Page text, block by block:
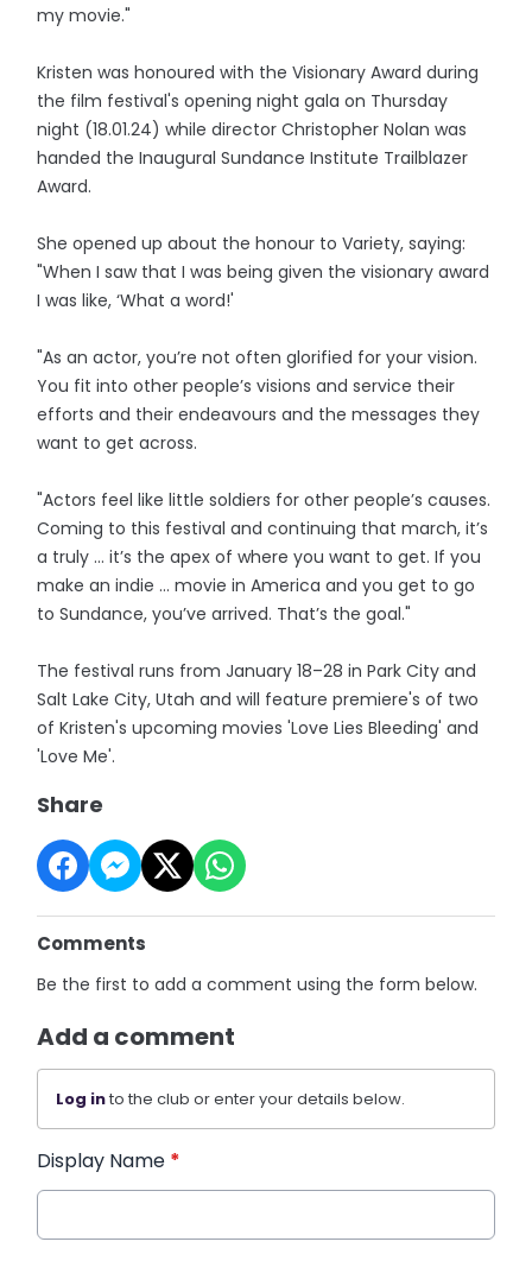
my movie."
Kristen was honoured with the Visionary Award during
the film festival's opening night gala on Thursday
night (18.01.24) while director Christopher Nolan was
handed the Inaugural Sundance Institute Trailblazer
Award.
She opened up about the honour to Variety, saying:
"When I saw that I was being given the visionary award
I was like, ‘What a word!'
"As an actor, you’re not often glorified for your vision.
You fit into other people’s visions and service their
efforts and their endeavours and the messages they
want to get across.
"Actors feel like little soldiers for other people’s causes.
Coming to this festival and continuing that march, it’s
a truly … it’s the apex of where you want to get. If you
make an indie … movie in America and you get to go
to Sundance, you’ve arrived. That’s the goal."
The festival runs from January 18–28 in Park City and
Salt Lake City, Utah and will feature premiere's of two
of Kristen's upcoming movies 'Love Lies Bleeding' and
'Love Me'.
Share
Comments
Be the first to add a comment using the form below.
Add a comment
Log into the club or enter your details below.
Display Name *